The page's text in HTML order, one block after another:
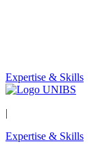
Expertise & Skills
|
Expertise & Skills